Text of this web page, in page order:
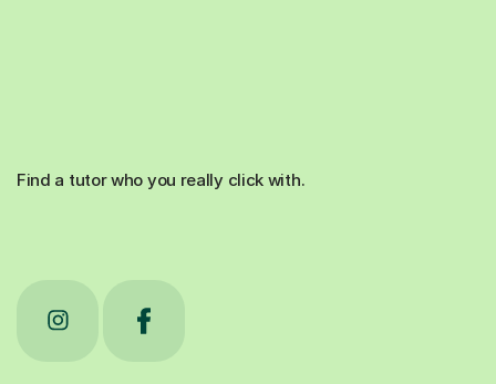
Find a tutor who you really click with.